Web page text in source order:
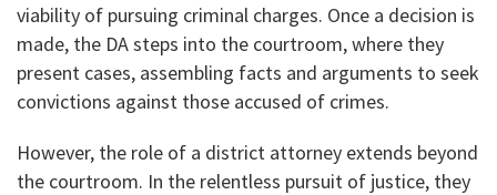
viability of pursuing criminal charges. Once a decision is
made, the DA steps into the courtroom, where they
present cases, assembling facts and arguments to seek
convictions against those accused of crimes.
However, the role of a district attorney extends beyond
the courtroom. In the relentless pursuit of justice, they